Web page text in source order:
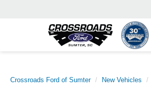
Crossroads Ford of Sumter New Vehicles